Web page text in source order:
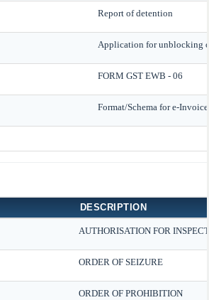
Report of detention
Application for unblocking
FORM GST EWB - 06
Format/Schema for e-Invoice
DESCRIPTION
AUTHORISATION FOR
ORDER OF SEIZURE
ORDER OF PROHIBITION